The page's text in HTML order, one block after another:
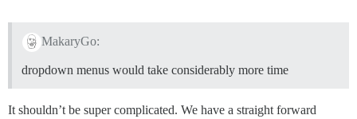
MakaryGo:
dropdown menus would take considerably more time
It shouldn’t be super complicated. We have a straight forward